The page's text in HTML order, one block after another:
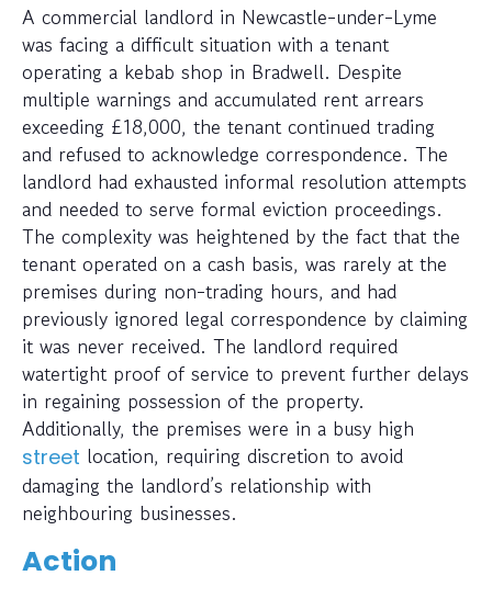
A commercial landlord in Newcastle-under-Lyme
was facing a difficult situation with a tenant
operating a kebab shop in Bradwell. Despite
multiple warnings and accumulated rent arrears
exceeding £18,000, the tenant continued trading
and refused to acknowledge correspondence. The
landlord had exhausted informal resolution attempts
and needed to serve formal eviction proceedings.
The complexity was heightened by the fact that the
tenant operated on a cash basis, was rarely at the
premises during non-trading hours, and had
previously ignored legal correspondence by claiming
it was never received. The landlord required
watertight proof of service to prevent further delays
in regaining possession of the property.
Additionally, the premises were in a busy high
street location, requiring discretion to avoid
damaging the landlord’s relationship with
neighbouring businesses.
Action